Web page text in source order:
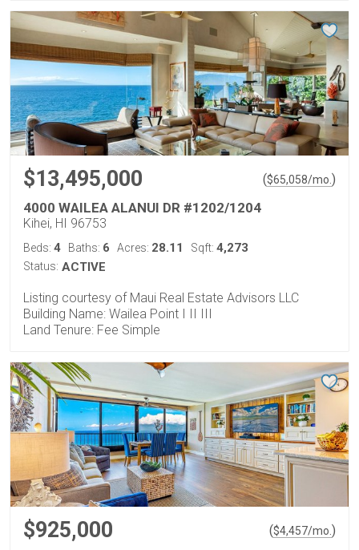
$13,495,000 ($65,058/mo.)
4000 WAILEA ALANUI DR #1202/1204
Kihei, HI 96753
Beds: 4 Baths: 6 Acres: 28.11 Sqft: 4,273
Status: ACTIVE
Listing courtesy of Maui Real Estate Advisors LLC
Building Name: Wailea Point I II III
Land Tenure: Fee Simple
$925,000 ($4,457/mo.)